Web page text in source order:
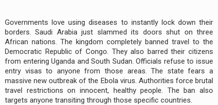
Governments love using diseases to instantly lock down their
borders. Saudi Arabia just slammed its doors shut on three
African nations. The kingdom completely banned travel to the
Democratic Republic of Congo. They also barred their citizens
from entering Uganda and South Sudan. Officials refuse to issue
entry visas to anyone from those areas. The state fears a
massive new outbreak of the Ebola virus. Authorities force brutal
travel restrictions on innocent, healthy people. The ban also
targets anyone transiting through those specific countries.